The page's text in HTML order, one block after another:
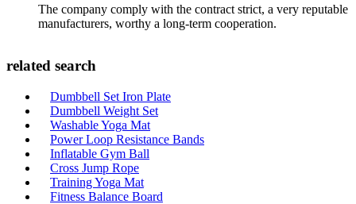
The company comply with the contract strict, a very reputable
manufacturers, worthy a long-term cooperation.
related search
Dumbbell Set Iron Plate
Dumbbell Weight Set
Washable Yoga Mat
Power Loop Resistance Bands
Inflatable Gym Ball
Cross Jump Rope
Training Yoga Mat
Fitness Balance Board